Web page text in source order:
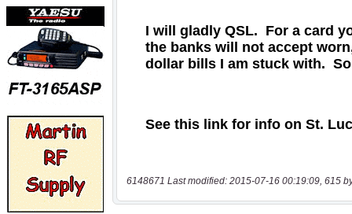
6148671 Last modified: 2015-07-16 00:19:09, 615